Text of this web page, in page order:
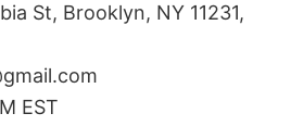
St, Brooklyn, NY 11231,
EST